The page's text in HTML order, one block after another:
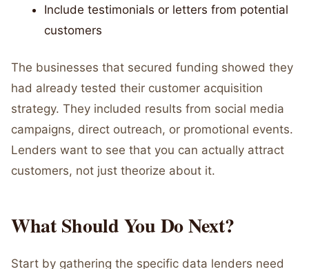
Include testimonials or letters from potential
customers
The businesses that secured funding showed they
had already tested their customer acquisition
strategy. They included results from social media
campaigns, direct outreach, or promotional events.
Lenders want to see that you can actually attract
customers, not just theorize about it.
What Should You Do Next?
Start by gathering the specific data lenders need